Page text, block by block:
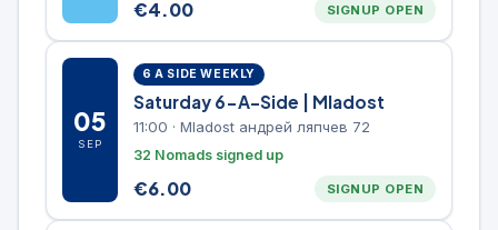
€4.00 SIGNUP OPEN
05
SEP
6 A SIDE WEEKLY
Saturday 6-A-Side | Mladost
11:00 · Mladost андрей ляпчев 72
32 Nomads signed up
€6.00 SIGNUP OPEN